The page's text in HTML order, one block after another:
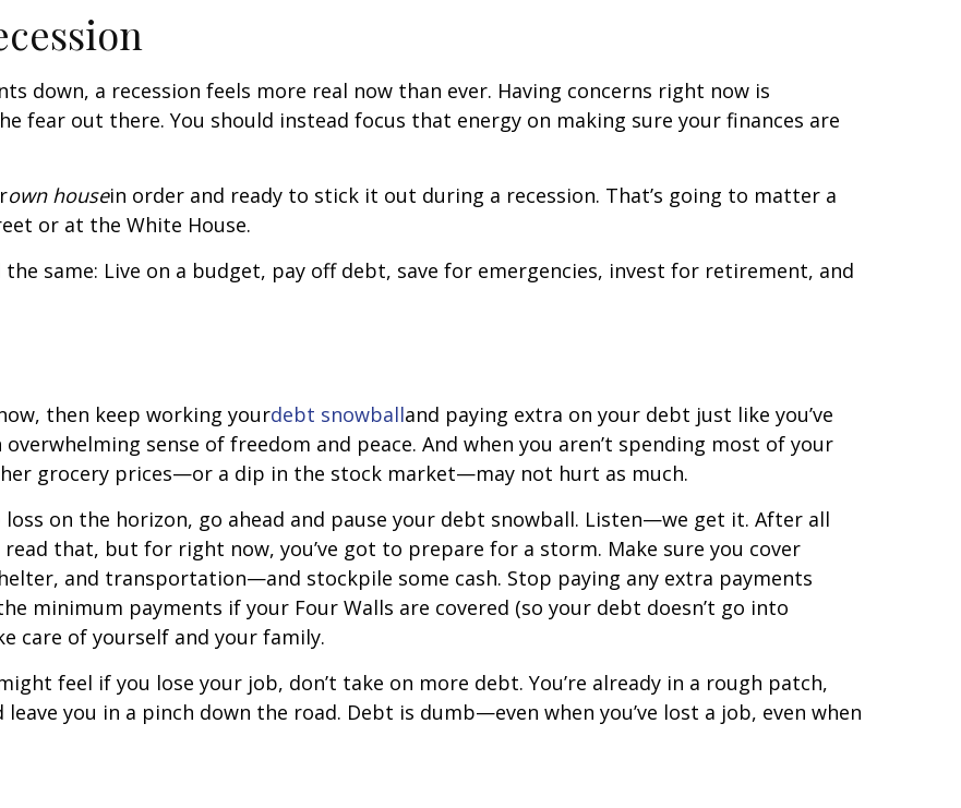
down, a recession feels more real now than ever. Having concerns right now is
fear out there. You should instead focus that energy on making sure your finances are
own housein order and ready to stick it out during a recession. That’s going to matter a
or at the White House.
the same: Live on a budget, pay off debt, save for emergencies, invest for retirement, and
then keep working yourdebt snowballand paying extra on your debt just like you’ve
sense of freedom and peace. And when you aren’t spending most of your
grocery prices—or a dip in the stock market—may not hurt as much.
on the horizon, go ahead and pause your debt snowball. Listen—we get it. After all
that, but for right now, you’ve got to prepare for a storm. Make sure you cover
and transportation—and stockpile some cash. Stop paying any extra payments
minimum payments if your Four Walls are covered (so your debt doesn’t go into
care of yourself and your family.
feel if you lose your job, don’t take on more debt. You’re already in a rough patch,
you in a pinch down the road. Debt is dumb—even when you’ve lost a job, even when